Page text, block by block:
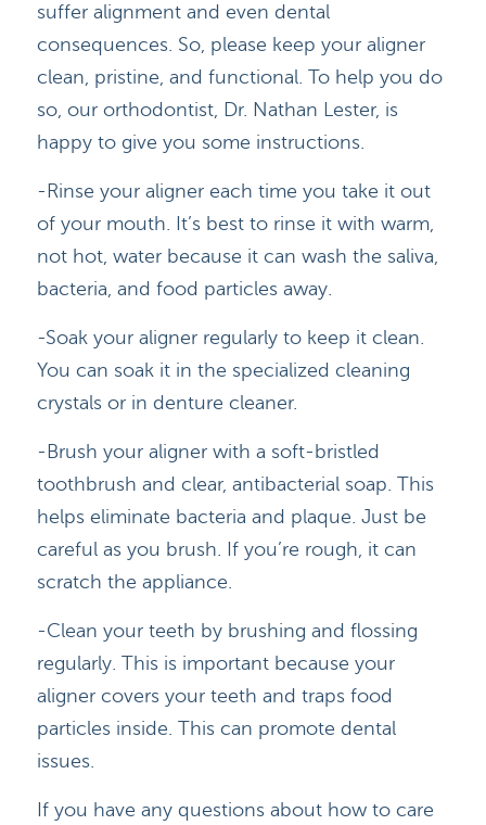
HOME
DOCTORS
SERVICES
suffer alignment and even dental
consequences. So, please keep your aligner
clean, pristine, and functional. To help you do
so, our orthodontist, Dr. Nathan Lester, is
happy to give you some instructions.
-Rinse your aligner each time you take it out
of your mouth. It’s best to rinse it with warm,
not hot, water because it can wash the saliva,
bacteria, and food particles away.
-Soak your aligner regularly to keep it clean.
You can soak it in the specialized cleaning
crystals or in denture cleaner.
-Brush your aligner with a soft-bristled
toothbrush and clear, antibacterial soap. This
helps eliminate bacteria and plaque. Just be
careful as you brush. If you’re rough, it can
scratch the appliance.
-Clean your teeth by brushing and flossing
regularly. This is important because your
aligner covers your teeth and traps food
particles inside. This can promote dental
issues.
If you have any questions about how to care